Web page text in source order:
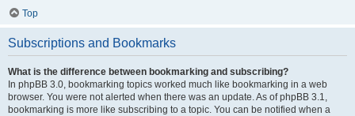
Top
Subscriptions and Bookmarks
What is the difference between bookmarking and subscribing?
In phpBB 3.0, bookmarking topics worked much like bookmarking in a web
browser. You were not alerted when there was an update. As of phpBB 3.1,
bookmarking is more like subscribing to a topic. You can be notified when a